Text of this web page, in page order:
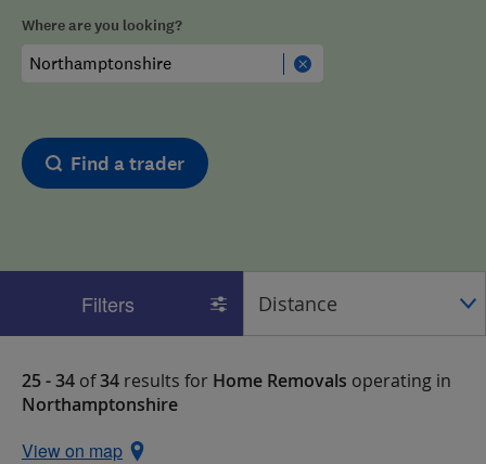
Where are you looking?
Find a trader
Filters
25 - 34 of34 results for Home Removals operating in
Northamptonshire
View on map